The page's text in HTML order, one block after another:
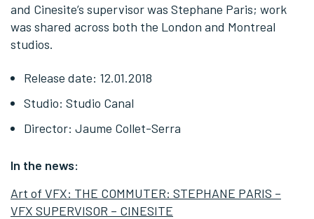
and Cinesite’s supervisor was Stephane Paris; work
was shared across both the London and Montreal
studios.
Release date: 12.01.2018
Studio: Studio Canal
Director: Jaume Collet-Serra
In the news:
Art of VFX: THE COMMUTER: STEPHANE PARIS –
VFX SUPERVISOR – CINESITE